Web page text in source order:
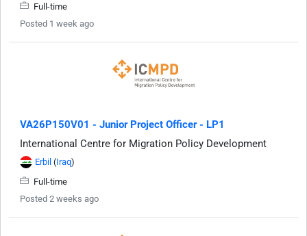
Full-time
Posted 1 week ago
VA26P150V01 - Junior Project Officer - LP1
International Centre for Migration Policy Development
Erbil (Iraq)
Full-time
Posted 2 weeks ago